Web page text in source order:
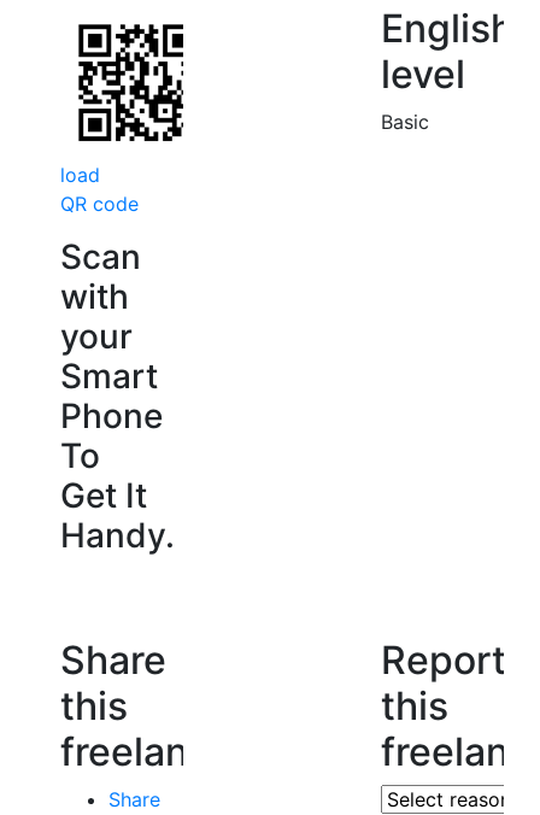
load
QR code
Scan
with
your
Smart
Phone
To
Get It
Handy.
English
level
Basic
Share
this
freelancer
Share
Report
this